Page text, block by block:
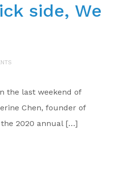
side, We
the last weekend of
Chen, founder of
2020 annual […]